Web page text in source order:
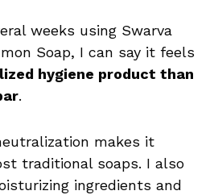
weeks using Swarva
Soap, I can say it feels
hygiene product than
.
makes it
traditional soaps. I also
ingredients and